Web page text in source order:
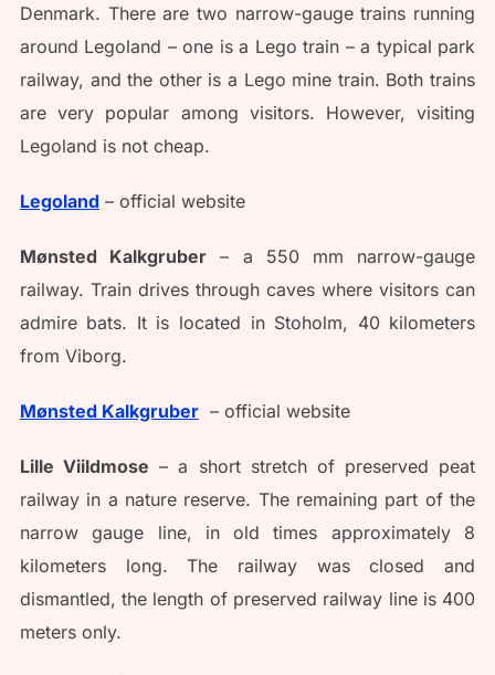
Denmark. There are two narrow-gauge trains running
around Legoland – one is a Lego train – a typical park
railway, and the other is a Lego mine train. Both trains
are very popular among visitors. However, visiting
Legoland is not cheap.
Legoland – official website
Mønsted Kalkgruber – a 550 mm narrow-gauge
railway. Train drives through caves where visitors can
admire bats. It is located in Stoholm, 40 kilometers
from Viborg.
Mønsted Kalkgruber– official website
Lille Viildmose – a short stretch of preserved peat
railway in a nature reserve. The remaining part of the
narrow gauge line, in old times approximately 8
kilometers long. The railway was closed and
dismantled, the length of preserved railway line is 400
meters only.